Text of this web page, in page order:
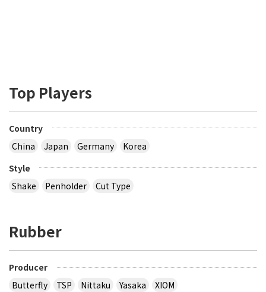
Top Players
Country
China
Japan Germany
Korea
Style
Shake
Penholder Cut Type
Rubber
Producer
Butterfly
TSP Nittaku Yasaka
XIOM